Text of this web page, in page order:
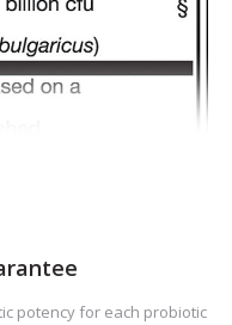
potency for each probiotic